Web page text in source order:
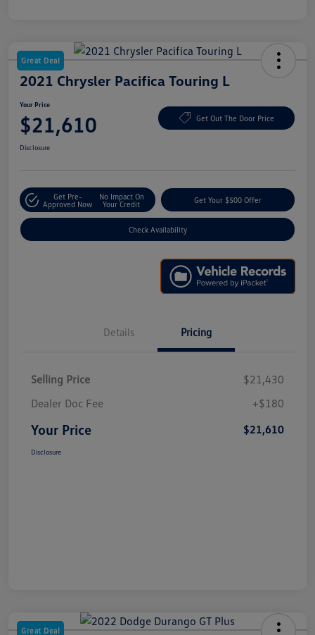
Great Deal
2021 Chrysler Pacifica Touring L
Your Price
$21,610 Get Out The Door Price
Disclosure
Get Pre-
Approved Now
No Impact On
Your Credit
Get Your $500 Offer
Check Availability
Details Pricing
Selling Price
$21,430
Dealer Doc Fee
+$180
Your Price $21,610
Disclosure
Great Deal